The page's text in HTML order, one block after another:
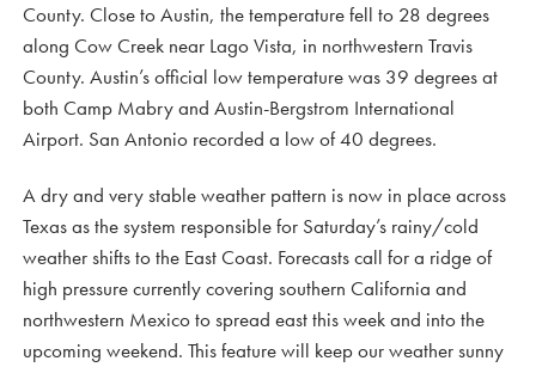
County. Close to Austin, the temperature fell to 28 degrees
along Cow Creek near Lago Vista, in northwestern Travis
County. Austin’s official low temperature was 39 degrees at
both Camp Mabry and Austin-Bergstrom International
Airport. San Antonio recorded a low of 40 degrees.
A dry and very stable weather pattern is now in place across
Texas as the system responsible for Saturday’s rainy/cold
weather shifts to the East Coast. Forecasts call for a ridge of
high pressure currently covering southern California and
northwestern Mexico to spread east this week and into the
upcoming weekend. This feature will keep our weather sunny